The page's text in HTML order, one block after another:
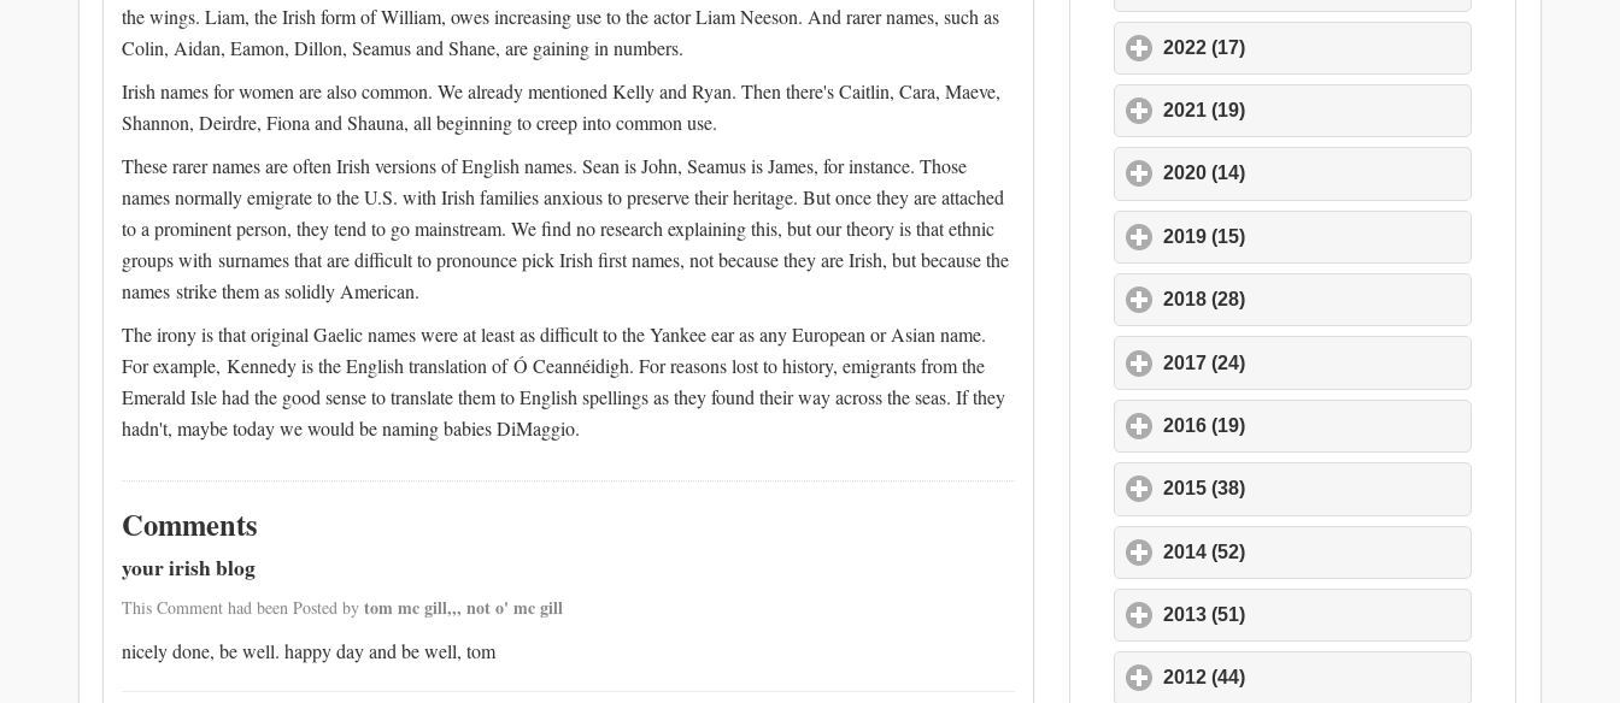
the wings. Liam, the Irish form of William, owes increasing use to the actor Liam Neeson. And rarer names, such as
Colin, Aidan, Eamon, Dillon, Seamus and Shane, are gaining in numbers.
Irish names for women are also common. We already mentioned Kelly and Ryan. Then there's Caitlin, Cara, Maeve,
Shannon, Deirdre, Fiona and Shauna, all beginning to creep into common use.
These rarer names are often Irish versions of English names. Sean is John, Seamus is James, for instance. Those
names normally emigrate to the U.S. with Irish families anxious to preserve their heritage. But once they are attached
to a prominent person, they tend to go mainstream. We find no research explaining this, but our theory is that ethnic
groups with surnames that are difficult to pronounce pick Irish first names, not because they are Irish, but because the
names strike them as solidly American.
The irony is that original Gaelic names were at least as difficult to the Yankee ear as any European or Asian name.
For example, Kennedy is the English translation of Ó Ceannéidigh. For reasons lost to history, emigrants from the
Emerald Isle had the good sense to translate them to English spellings as they found their way across the seas. If they
hadn't, maybe today we would be naming babies DiMaggio.
Comments
your irish blog
This Comment had been Posted by tom mc gill,,, not o' mc gill
nicely done, be well. happy day and be well, tom
2022 (17)
2021 (19)
2020 (14)
2019 (15)
2018 (28)
2017 (24)
2016 (19)
2015 (38)
2014 (52)
2013 (51)
2012 (44)